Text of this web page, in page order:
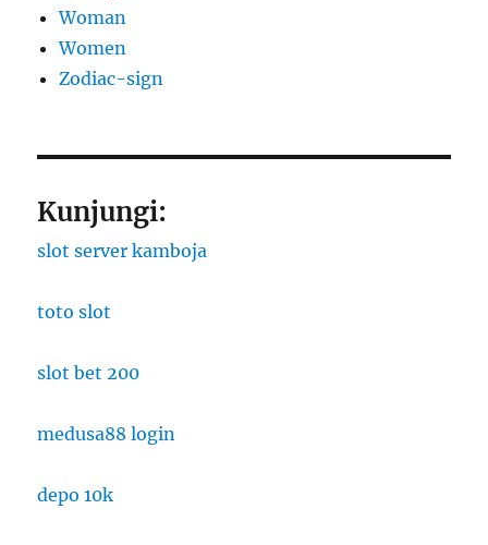
Woman
Women
Zodiac-sign
Kunjungi:
slot server kamboja
toto slot
slot bet 200
medusa88 login
depo 10k